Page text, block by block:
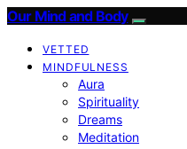
Our Mind and Body
VETTED
MINDFULNESS
Aura
Spirituality
Dreams
Meditation